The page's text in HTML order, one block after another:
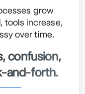
grow
tools increase,
over time.
confusion,
and-forth.